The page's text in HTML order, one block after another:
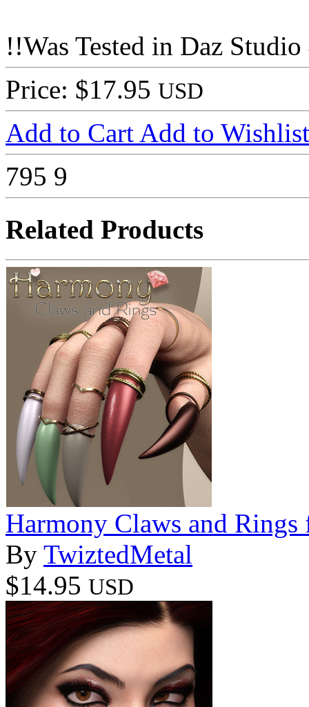
!!Was Tested in Daz
Price: $17.95 USD
Add to Cart Add to Wishlist
795 9
Related Products
Harmony Claws and Rings
By TwiztedMetal
$14.95 USD